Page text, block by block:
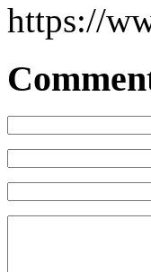
https://